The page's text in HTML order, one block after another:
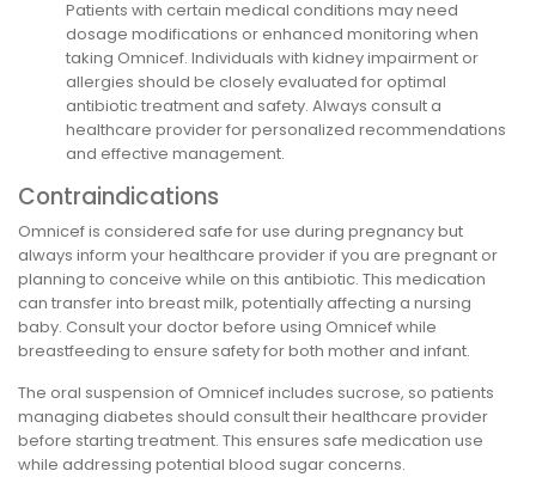
Patients with certain medical conditions may need
dosage modifications or enhanced monitoring when
taking Omnicef. Individuals with kidney impairment or
allergies should be closely evaluated for optimal
antibiotic treatment and safety. Always consult a
healthcare provider for personalized recommendations
and effective management.
Contraindications
Omnicef is considered safe for use during pregnancy but
always inform your healthcare provider if you are pregnant or
planning to conceive while on this antibiotic. This medication
can transfer into breast milk, potentially affecting a nursing
baby. Consult your doctor before using Omnicef while
breastfeeding to ensure safety for both mother and infant.
The oral suspension of Omnicef includes sucrose, so patients
managing diabetes should consult their healthcare provider
before starting treatment. This ensures safe medication use
while addressing potential blood sugar concerns.